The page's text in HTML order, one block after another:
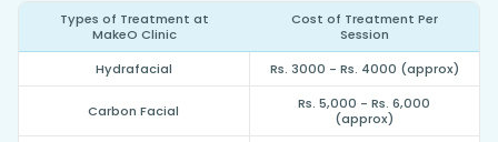
Types of Treatment at
MakeO Clinic
Cost of Treatment Per
Session
Hydrafacial
Rs. 3000 - Rs. 4000 (approx)
Carbon Facial
Rs. 5,000 - Rs. 6,000
(approx)